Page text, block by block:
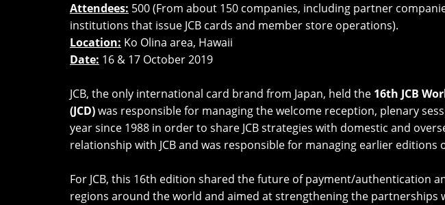
Attendees: 500 (From about 150 companies, including partner
institutions that issue JCB cards and member store operations).
Location: Ko Olina area, Hawaii
Date: 16 & 17 October 2019
JCB, the only international card brand from Japan, held the 16th JCB
(JCD)was responsible for managing the welcome reception, plenary
year since 1988 in order to share JCB strategies with domestic and
relationship with JCB and was responsible for managing earlier editions
For JCB, this 16th edition shared the future of payment/authentication
regions around the world and aimed at strengthening the partnerships